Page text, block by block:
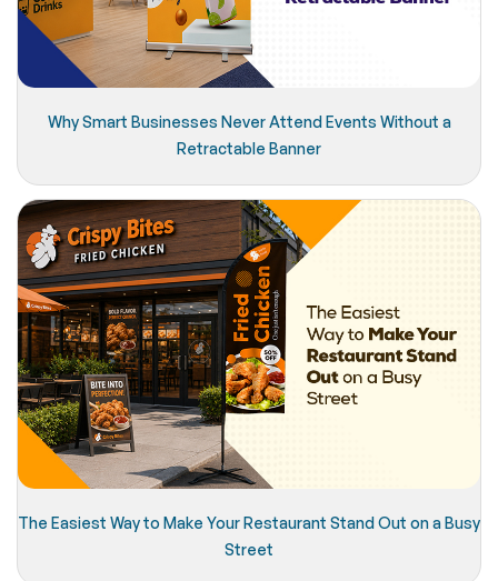
Why Smart Businesses Never Attend Events Without a
Retractable Banner
The Easiest Way to Make Your Restaurant Stand Out on a Busy
Street